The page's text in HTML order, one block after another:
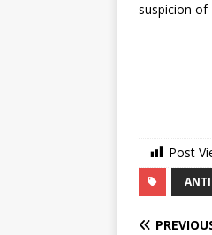
suspicion of
Post